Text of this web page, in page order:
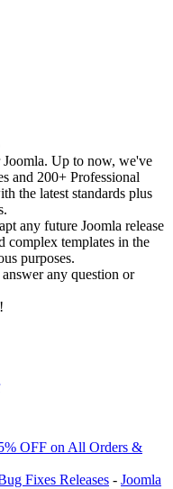
Up to now, we've
and 200+ Professional
the latest standards plus
any future Joomla release
complex templates in the
purposes.
any question or
OFF on All Orders &
Fixes Releases - Joomla